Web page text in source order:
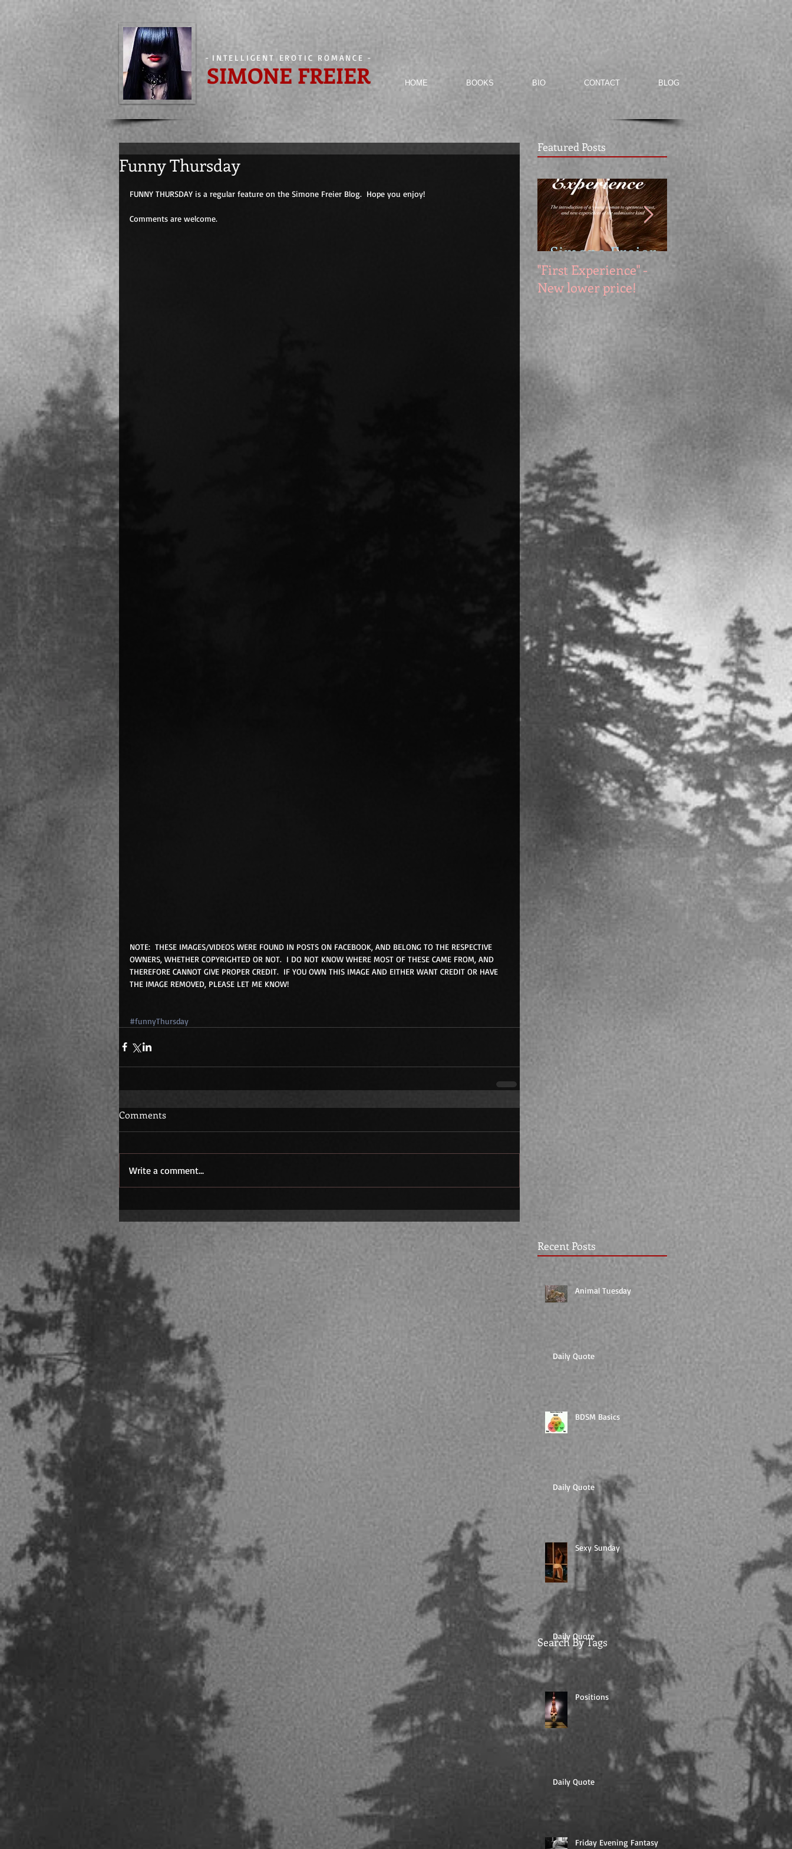
- INTELLIGENT EROTIC ROMANCE -
SIMONE FREIER HOME BOOKS BIO CONTACT BLOG
Funny Thursday
FUNNY THURSDAY is a regular feature on the Simone Freier Blog.  Hope you enjoy!
Comments are welcome.
NOTE:  THESE IMAGES/VIDEOS WERE FOUND IN POSTS ON FACEBOOK, AND BELONG TO THE RESPECTIVE
OWNERS, WHETHER COPYRIGHTED OR NOT.  I DO NOT KNOW WHERE MOST OF THESE CAME FROM, AND
THEREFORE CANNOT GIVE PROPER CREDIT.  IF YOU OWN THIS IMAGE AND EITHER WANT CREDIT OR HAVE
THE IMAGE REMOVED, PLEASE LET ME KNOW!
#funnyThursday
Comments
Write a comment...
Featured Posts
"First Experience" -
New lower price!
SUMMER SALE - Hot
reads at cool prices!
Recent Posts
Animal Tuesday
Daily Quote
BDSM Basics
Daily Quote
Sexy Sunday
Daily Quote
Positions
Daily Quote
Friday Evening Fantasy
Search By Tags